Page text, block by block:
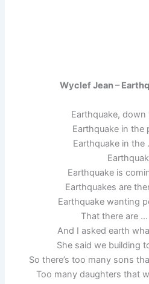
Wyclef Jean –
Earthquake, down
Earthquake in the
Earthquake in
Earthquake is
Earthquakes are
Earthquake wanting
That there are
And I asked earth
She said we building
So there’s too many sons
Too many daughters that